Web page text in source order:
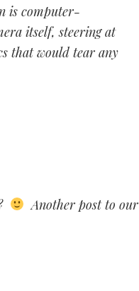
is computer-
itself, steering at
that would tear any
Another post to our